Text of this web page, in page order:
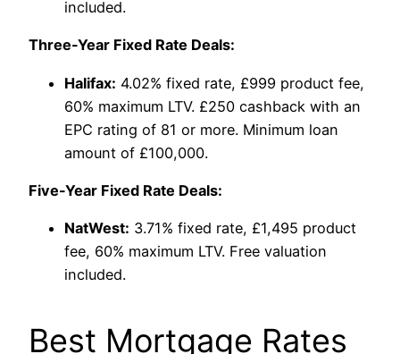
included.
Three-Year Fixed Rate Deals:
Halifax: 4.02% fixed rate, £999 product fee,
60% maximum LTV. £250 cashback with an
EPC rating of 81 or more. Minimum loan
amount of £100,000.
Five-Year Fixed Rate Deals:
NatWest: 3.71% fixed rate, £1,495 product
fee, 60% maximum LTV. Free valuation
included.
Best Mortgage Rates